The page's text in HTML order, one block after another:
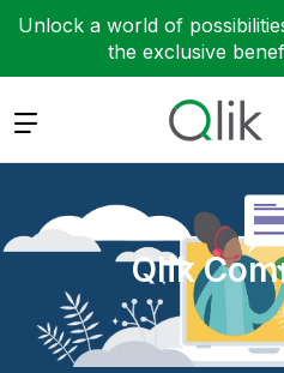
Unlock a world of
the exclusive
Expand
Qlik